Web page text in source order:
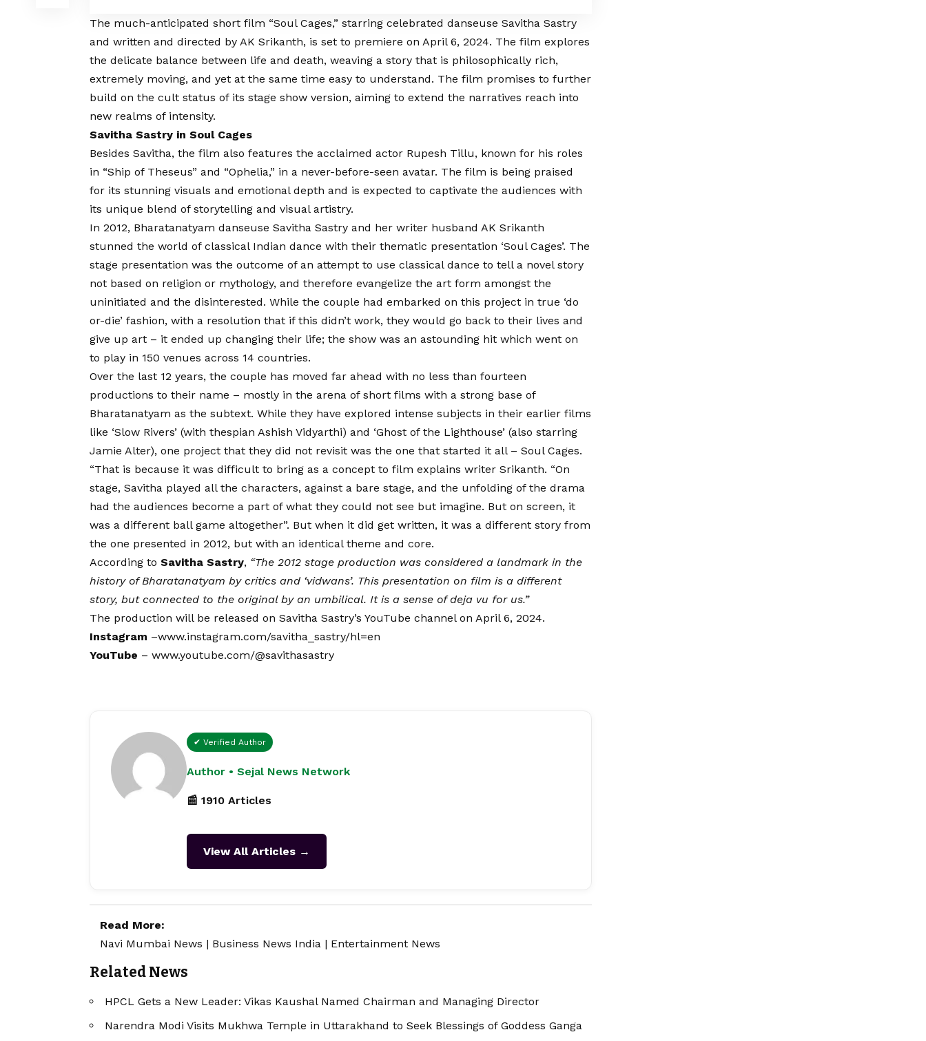
The much-anticipated short film “Soul Cages,” starring celebrated danseuse Savitha Sastry
and written and directed by AK Srikanth, is set to premiere on April 6, 2024. The film explores
the delicate balance between life and death, weaving a story that is philosophically rich,
extremely moving, and yet at the same time easy to understand. The film promises to further
build on the cult status of its stage show version, aiming to extend the narratives reach into
new realms of intensity.
Savitha Sastry in Soul Cages
Besides Savitha, the film also features the acclaimed actor Rupesh Tillu, known for his roles
in “Ship of Theseus” and “Ophelia,” in a never-before-seen avatar. The film is being praised
for its stunning visuals and emotional depth and is expected to captivate the audiences with
its unique blend of storytelling and visual artistry.
In 2012, Bharatanatyam danseuse Savitha Sastry and her writer husband AK Srikanth
stunned the world of classical Indian dance with their thematic presentation ‘Soul Cages’. The
stage presentation was the outcome of an attempt to use classical dance to tell a novel story
not based on religion or mythology, and therefore evangelize the art form amongst the
uninitiated and the disinterested. While the couple had embarked on this project in true ‘do
or-die’ fashion, with a resolution that if this didn’t work, they would go back to their lives and
give up art – it ended up changing their life; the show was an astounding hit which went on
to play in 150 venues across 14 countries.
Over the last 12 years, the couple has moved far ahead with no less than fourteen
productions to their name – mostly in the arena of short films with a strong base of
Bharatanatyam as the subtext. While they have explored intense subjects in their earlier films
like ‘Slow Rivers’ (with thespian Ashish Vidyarthi) and ‘Ghost of the Lighthouse’ (also starring
Jamie Alter), one project that they did not revisit was the one that started it all – Soul Cages.
“That is because it was difficult to bring as a concept to film explains writer Srikanth. “On
stage, Savitha played all the characters, against a bare stage, and the unfolding of the drama
had the audiences become a part of what they could not see but imagine. But on screen, it
was a different ball game altogether”. But when it did get written, it was a different story from
the one presented in 2012, but with an identical theme and core.
According to Savitha Sastry, “The 2012 stage production was considered a landmark in the
history of Bharatanatyam by critics and ‘vidwans’. This presentation on film is a different
story, but connected to the original by an umbilical. It is a sense of deja vu for us.”
The production will be released on Savitha Sastry’s YouTube channel on April 6, 2024.
Instagram –www.instagram.com/savitha_sastry/hl=en
YouTube – www.youtube.com/@savithasastry
✔ Verified Author
Author • Sejal News Network
📰 1910 Articles
View All Articles →
Read More:
Navi Mumbai News | Business News India | Entertainment News
Related News
HPCL Gets a New Leader: Vikas Kaushal Named Chairman and Managing Director
Narendra Modi Visits Mukhwa Temple in Uttarakhand to Seek Blessings of Goddess Ganga